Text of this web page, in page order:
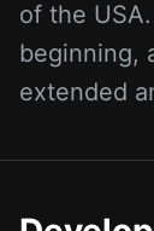
of the
beginning,
extended